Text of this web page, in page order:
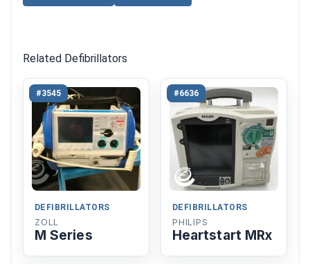
Related Defibrillators
#3545
DEFIBRILLATORS
ZOLL
M Series
#6636
DEFIBRILLATORS
PHILIPS
Heartstart MRx